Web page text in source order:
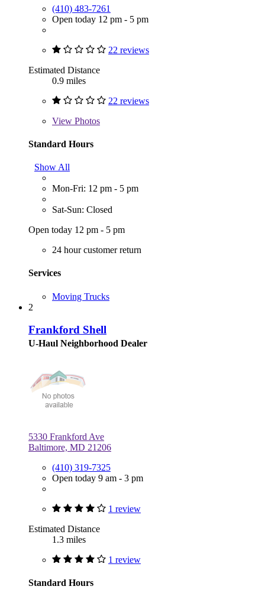
(410) 483-7261
Open today 12 pm - 5 pm
22 reviews
Estimated Distance
0.9 miles
22 reviews
View Photos
Standard Hours
Show All
Mon-Fri: 12 pm - 5 pm
Sat-Sun: Closed
Open today 12 pm - 5 pm
24 hour customer return
Services
Moving Trucks
2
Frankford Shell
U-Haul Neighborhood Dealer
5330 Frankford Ave
Baltimore, MD 21206
(410) 319-7325
Open today 9 am - 3 pm
1 review
Estimated Distance
1.3 miles
1 review
Standard Hours